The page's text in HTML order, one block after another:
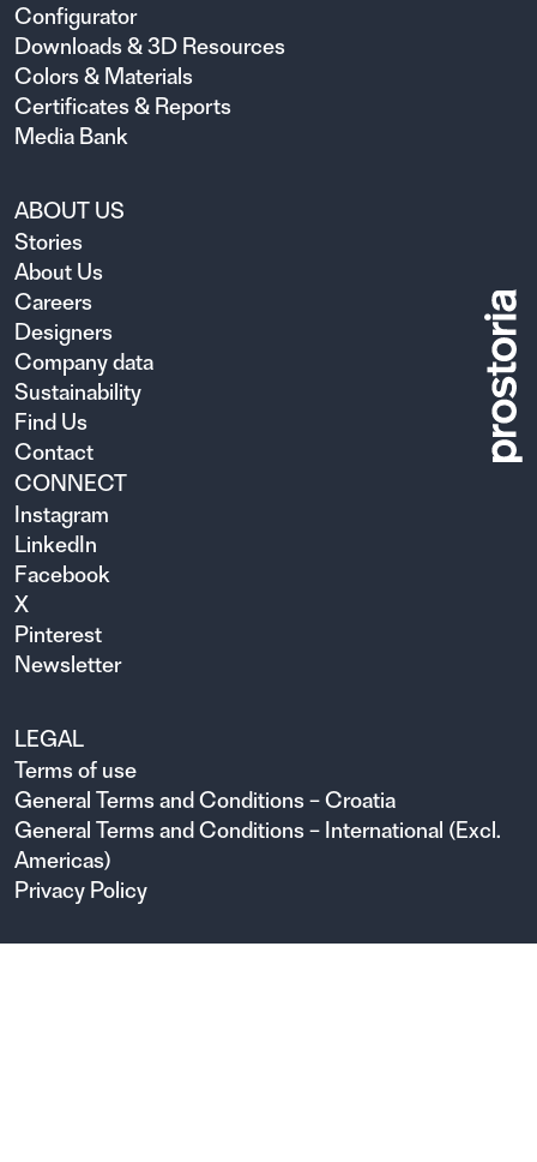
Configurator
Downloads & 3D Resources
Colors & Materials
Certificates & Reports
Media Bank
ABOUT US
Stories
About Us
Careers
Designers
Company data
Sustainability
Find Us
Contact
CONNECT
Instagram
LinkedIn
Facebook
X
Pinterest
Newsletter
LEGAL
Terms of use
General Terms and Conditions – Croatia
General Terms and Conditions – International (Excl.
Americas)
Privacy Policy